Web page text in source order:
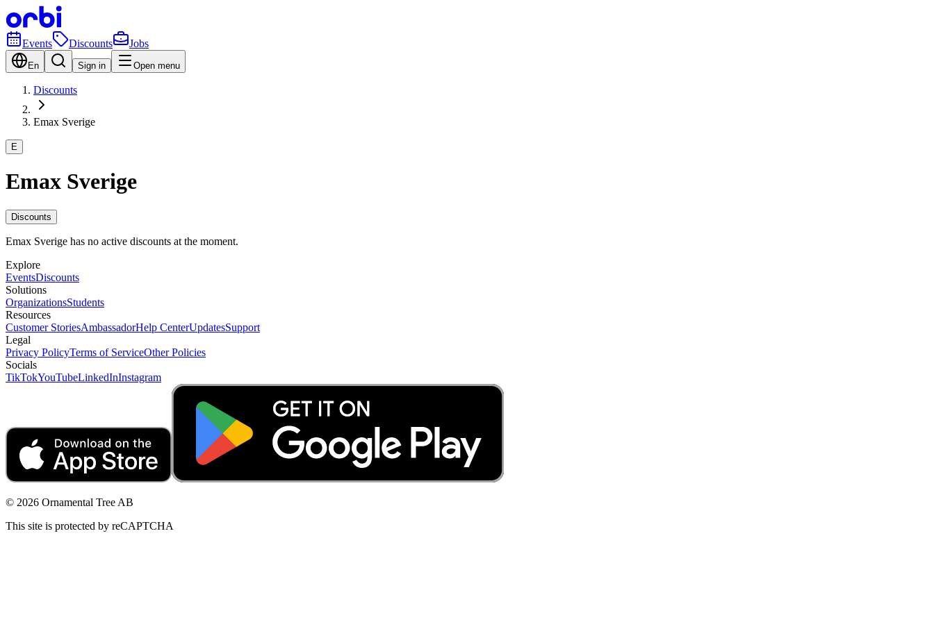
Events Discounts Jobs
En Sign in Open menu
Discounts
Emax Sverige
E
Emax Sverige
Discounts
Emax Sverige has no active discounts at the moment.
Explore
EventsDiscounts
Solutions
OrganizationsStudents
Resources
Customer StoriesAmbassadorHelp CenterUpdatesSupport
Legal
Privacy PolicyTerms of ServiceOther Policies
Socials
TikTokYouTubeLinkedInInstagram
© 2026 Ornamental Tree AB
This site is protected by reCAPTCHA